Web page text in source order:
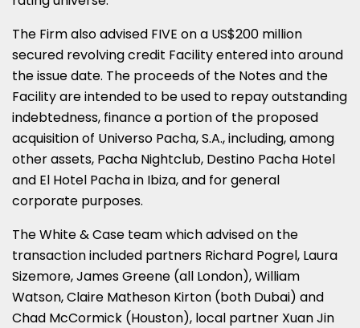
The Firm also advised FIVE on a US$200 million
secured revolving credit Facility entered into around
the issue date. The proceeds of the Notes and the
Facility are intended to be used to repay outstanding
indebtedness, finance a portion of the proposed
acquisition of Universo Pacha, S.A., including, among
other assets, Pacha Nightclub, Destino Pacha Hotel
and El Hotel Pacha in Ibiza, and for general
corporate purposes.
The White & Case team which advised on the
transaction included partners Richard Pogrel, Laura
Sizemore, James Greene (all London), William
Watson, Claire Matheson Kirton (both Dubai) and
Chad McCormick (Houston), local partner Xuan Jin